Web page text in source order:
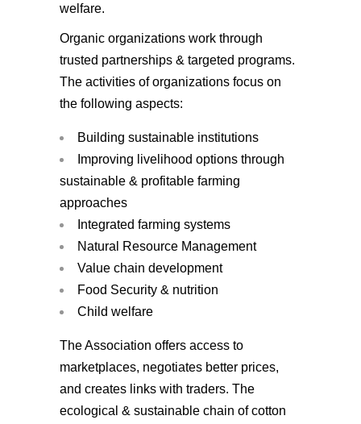
welfare.
Organic organizations work through
trusted partnerships & targeted programs.
The activities of organizations focus on
the following aspects:
Building sustainable institutions
Improving livelihood options through
sustainable & profitable farming
approaches
Integrated farming systems
Natural Resource Management
Value chain development
Food Security & nutrition
Child welfare
The Association offers access to
marketplaces, negotiates better prices,
and creates links with traders. The
ecological & sustainable chain of cotton